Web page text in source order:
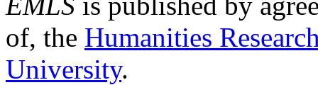
of, the Humanities
University.